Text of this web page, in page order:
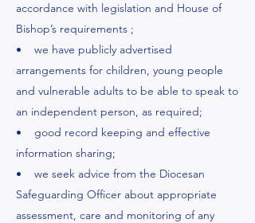
accordance with legislation and House of
Bishop’s requirements ;
• we have publicly advertised
arrangements for children, young people
and vulnerable adults to be able to speak to
an independent person, as required;
• good record keeping and effective
information sharing;
• we seek advice from the Diocesan
Safeguarding Officer about appropriate
assessment, care and monitoring of any